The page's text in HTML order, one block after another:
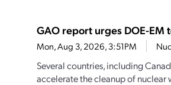
GAO report urges DOE-
Mon, Aug 3, 2026, 3:51PM
Several countries, including
accelerate the cleanup of nuclear